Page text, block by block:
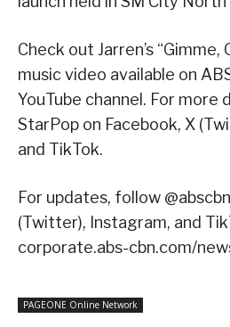
Check out Jarren’s “Gimme,
music video available on
YouTube channel. For more
StarPop on Facebook, X
and TikTok.
For updates, follow
(Twitter), Instagram, and
corporate.abs-cbn.com/
PAGEONE Online Network